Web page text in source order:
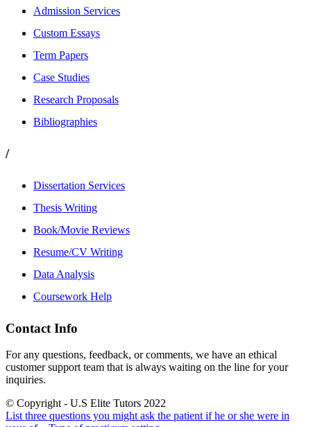
Admission Services
Custom Essays
Term Papers
Case Studies
Research Proposals
Bibliographies
/
Dissertation Services
Thesis Writing
Book/Movie Reviews
Resume/CV Writing
Data Analysis
Coursework Help
Contact Info
For any questions, feedback, or comments, we have an ethical
customer support team that is always waiting on the line for your
inquiries.
© Copyright - U.S Elite Tutors 2022
List three questions you might ask the patient if he or she were in